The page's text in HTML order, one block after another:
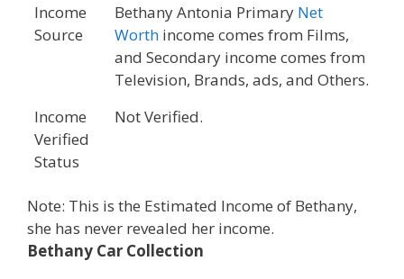
Income
Source
Bethany Antonia Primary Net
Worth income comes from Films,
and Secondary income comes from
Television, Brands, ads, and Others.
Income
Verified
Status
Not Verified.
Note: This is the Estimated Income of Bethany,
she has never revealed her income.
Bethany Car Collection